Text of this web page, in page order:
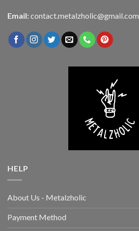
Email: contact.metalzholic@gmail.com
HELP
About Us - Metalzholic
Payment Method